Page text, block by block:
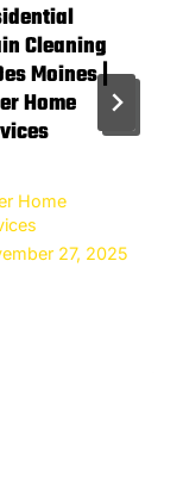
Cleaning
Moines |
Home
Home
27, 2025